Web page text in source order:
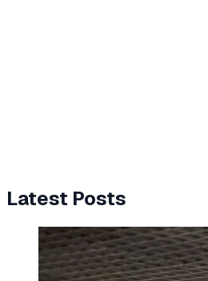
Latest Posts